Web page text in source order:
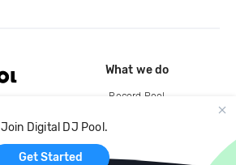
Join Digital DJ Pool.
Get Started
What we do
Record Pool